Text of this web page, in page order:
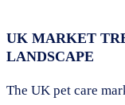
UK MARKET
LANDSCAPE
The UK pet care